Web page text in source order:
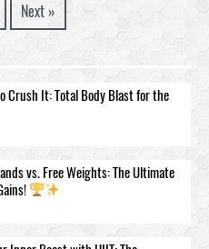
Next »
Crush It: Total Body Blast for the
vs. Free Weights: The Ultimate